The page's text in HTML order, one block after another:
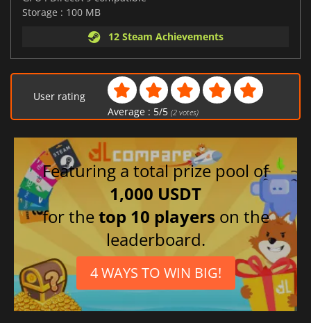
Storage : 100 MB
12 Steam Achievements
User rating
Average : 5/5 (2votes)
Featuring a total prize pool of
1,000 USDT
for thetop 10 players on the
leaderboard.
4 WAYS TO WIN BIG!